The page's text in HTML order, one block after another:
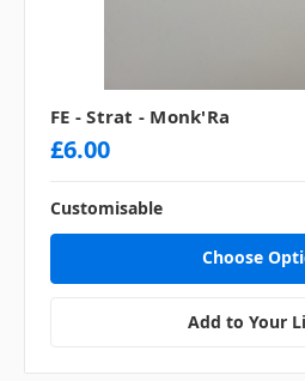
FE - Strat - Monk'Ra
£6.00
Customisable
Choose
Add to Your